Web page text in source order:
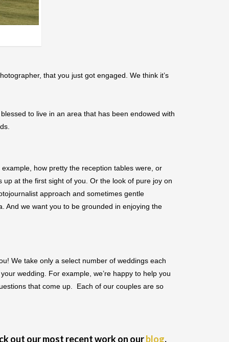
that you just got engaged. We think it’s
to live in an area that has been endowed with
how pretty the reception tables were, or
at the first sight of you. Or the look of pure joy on
approach and sometimes gentle
And we want you to be grounded in enjoying the
We take only a select number of weddings each
wedding. For example, we’re happy to help you
that come up. Each of our couples are so
out our most recent work on ourblog.